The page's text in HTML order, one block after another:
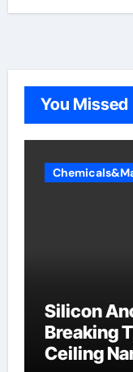
You Missed
Silicon
Breaking
Ceiling